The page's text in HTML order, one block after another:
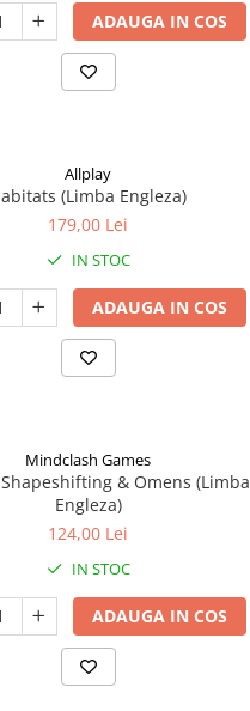
ADAUGA IN COS
Allplay
(Limba Engleza)
179,00 Lei
IN STOC
ADAUGA IN COS
Mindclash Games
& Omens (Limba
Engleza)
124,00 Lei
IN STOC
ADAUGA IN COS